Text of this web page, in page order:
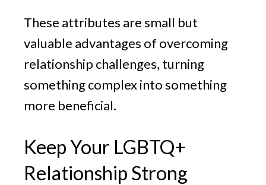
These attributes are small but
valuable advantages of overcoming
relationship challenges, turning
something complex into something
more beneficial.
Keep Your LGBTQ+
Relationship Strong